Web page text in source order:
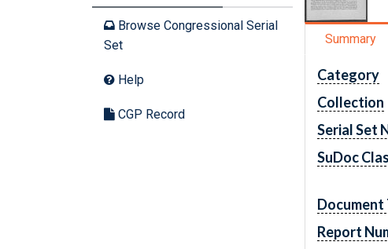
Browse Congressional Serial
Set
Help
CGP Record
Summary
Category
Collection
Serial Set
SuDoc
Document
Report